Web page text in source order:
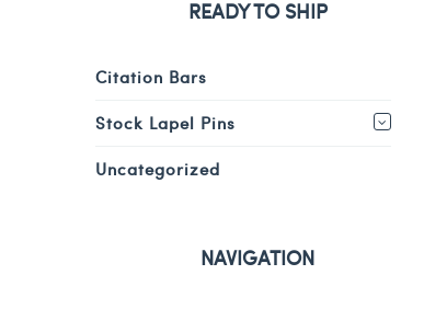
READY TO SHIP
Citation Bars
Stock Lapel Pins
Uncategorized
NAVIGATION